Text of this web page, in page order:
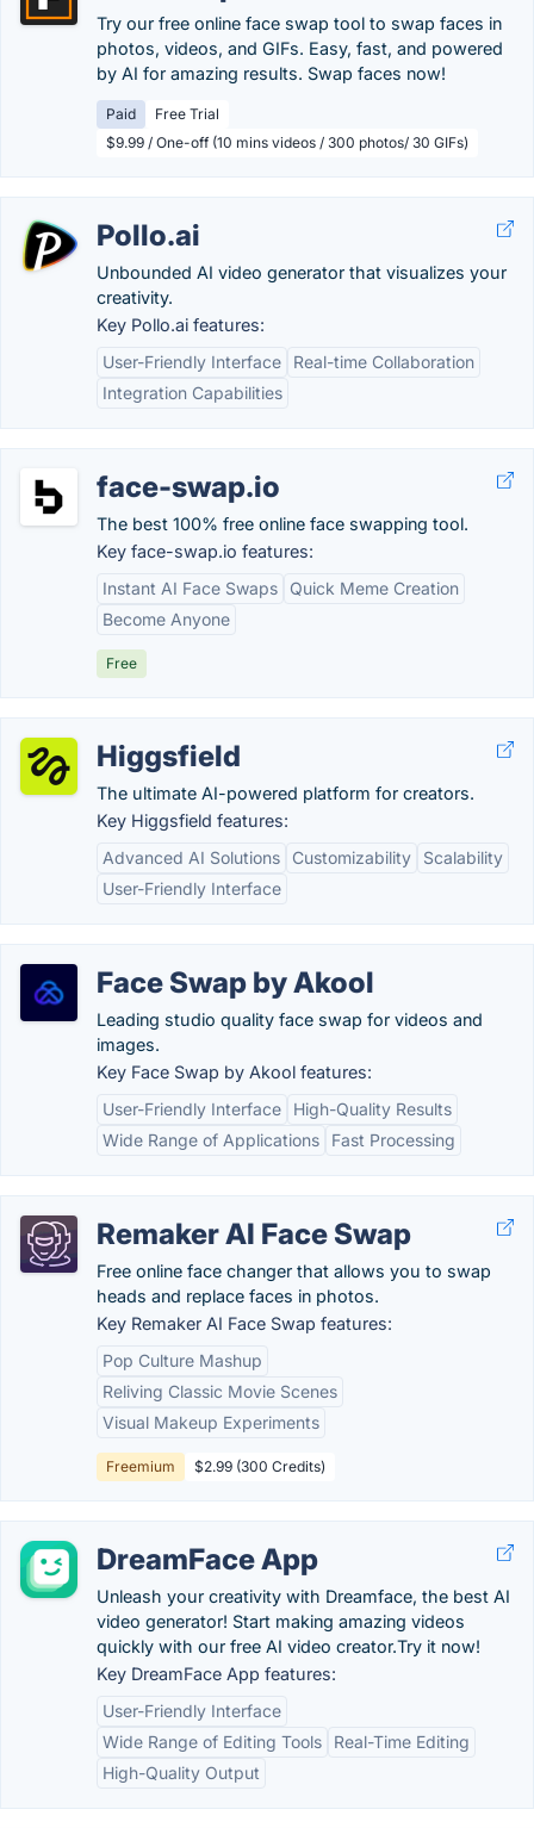
Try our free online face swap tool to swap faces in
photos, videos, and GIFs. Easy, fast, and powered
by AI for amazing results. Swap faces now!
Paid
Free Trial
$9.99 / One-off (10 mins videos / 300 photos/ 30 GIFs)
Pollo.ai
Unbounded AI video generator that visualizes your
creativity.
Key Pollo.ai features:
User-Friendly Interface
Real-time Collaboration
Integration Capabilities
face-swap.io
The best 100% free online face swapping tool.
Key face-swap.io features:
Instant AI Face Swaps
Quick Meme Creation
Become Anyone
Free
Higgsfield
The ultimate AI-powered platform for creators.
Key Higgsfield features:
Advanced AI Solutions
Customizability
Scalability
User-Friendly Interface
Face Swap by Akool
Leading studio quality face swap for videos and
images.
Key Face Swap by Akool features:
User-Friendly Interface
High-Quality Results
Wide Range of Applications
Fast Processing
Remaker AI Face Swap
Free online face changer that allows you to swap
heads and replace faces in photos.
Key Remaker AI Face Swap features:
Pop Culture Mashup
Reliving Classic Movie Scenes
Visual Makeup Experiments
Freemium $2.99 (300 Credits)
DreamFace App
Unleash your creativity with Dreamface, the best AI
video generator! Start making amazing videos
quickly with our free AI video creator.Try it now!
Key DreamFace App features:
User-Friendly Interface
Wide Range of Editing Tools
Real-Time Editing
High-Quality Output